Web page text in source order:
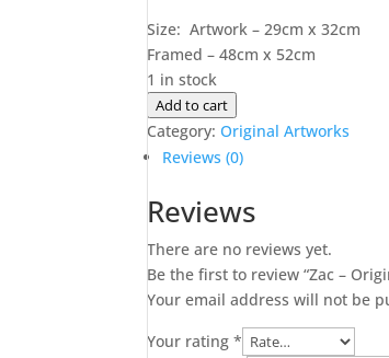
Size: Artwork – 29cm x 32cm
Framed – 48cm x 52cm
1 in stock
Zac
-
Original
quantity
Add to cart
Category:Original Artworks
Reviews (0)
Reviews
There are no reviews yet.
Be the first to review “Zac –
Your email address will not be
Your rating*